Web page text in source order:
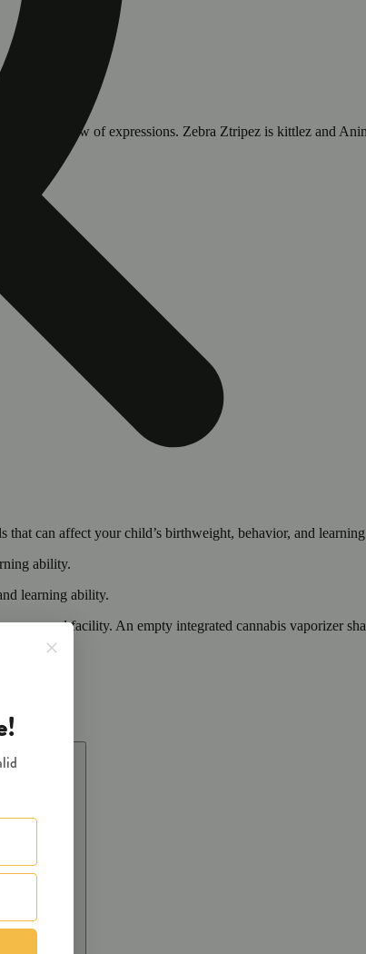
its rainbow of expressions. Zebra Ztripez is kittlez and
that can affect your child’s birthweight, behavior, and
ability.
learning ability.
approved facility. An empty integrated cannabis vaporizer